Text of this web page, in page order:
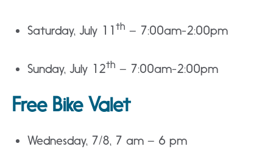
Saturday, July 11 th – 7:00am-2:00pm
Sunday, July 12th – 7:00am-2:00pm
Free Bike Valet
Wednesday, 7/8, 7 am – 6 pm